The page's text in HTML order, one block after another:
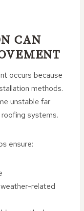
CAN
occurs because
methods.
unstable far
systems.
ensure:
related